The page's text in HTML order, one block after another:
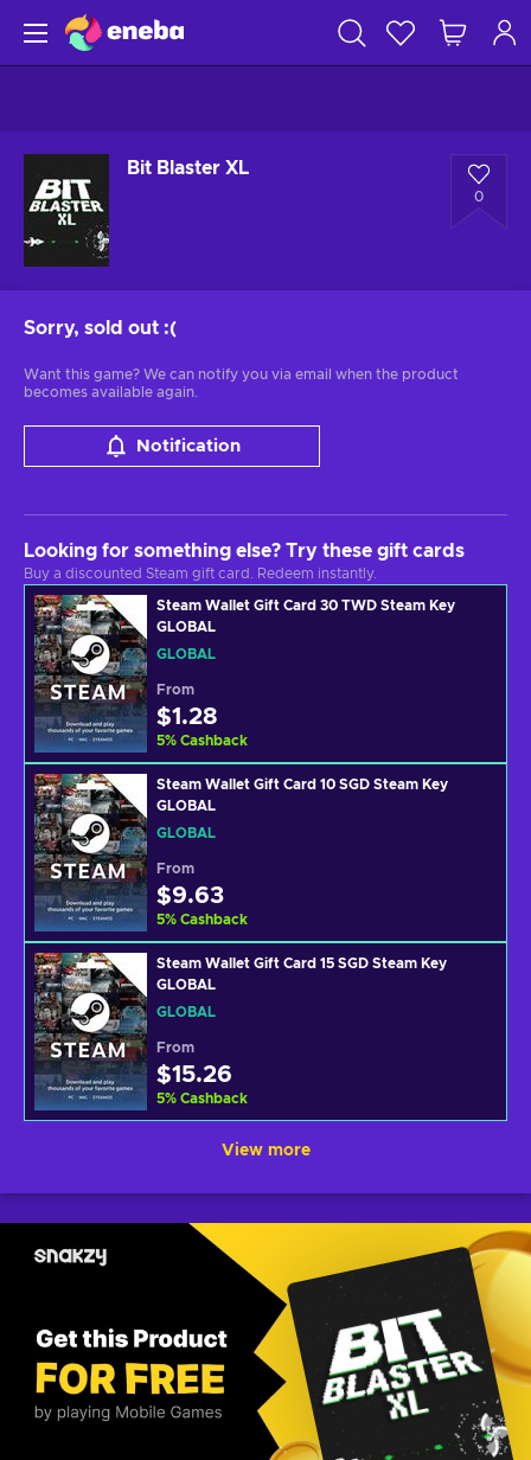
Bit Blaster XL
0
Sorry, sold out :(
Want this game? We can notify you via email when the product
becomes available again.
Notification
Looking for something else? Try these gift cards
Buy a discounted Steam gift card. Redeem instantly.
Steam Wallet Gift Card 30 TWD Steam Key
GLOBAL
GLOBAL
From
$1.28
5% Cashback
Steam Wallet Gift Card 10 SGD Steam Key
GLOBAL
GLOBAL
From
$9.63
5% Cashback
Steam Wallet Gift Card 15 SGD Steam Key
GLOBAL
GLOBAL
From
$15.26
5% Cashback
View more